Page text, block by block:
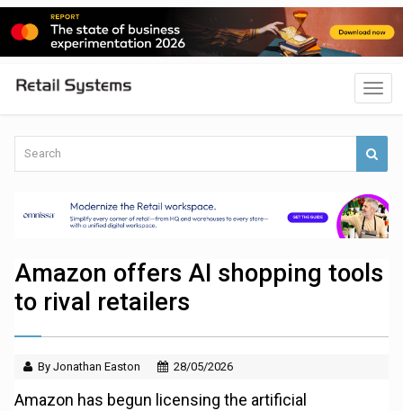
Amazon offers AI shopping tools
to rival retailers
By Jonathan Easton 28/05/2026
Amazon has begun licensing the artificial